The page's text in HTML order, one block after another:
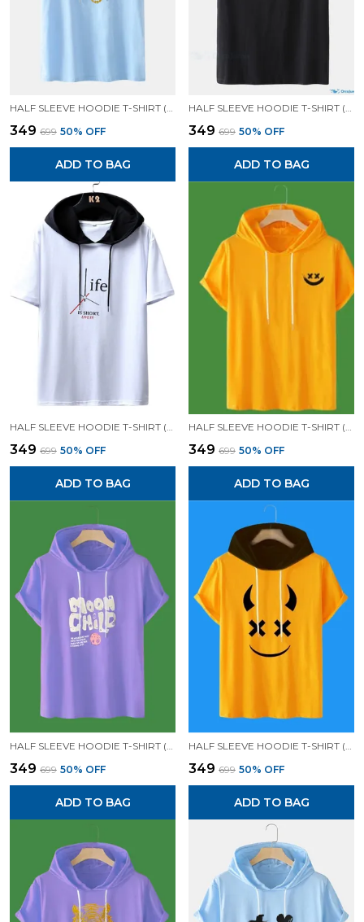
HALF SLEEVE HOODIE T-SHIRT (SKYN BLUE)| PREMIUM QUALITY HOODIE T-SHIRT
₹349 ₹699 50% OFF
ADD TO BAG
HALF SLEEVE HOODIE T-SHIRT (BLACK)| PREMIUM QUALITY HOODIE T-SHIRT
₹349 ₹699 50% OFF
ADD TO BAG
₹349 ₹699 50% OFF
ADD TO BAG
₹349 ₹699 50% OFF
ADD TO BAG
₹349 ₹699 50% OFF
ADD TO BAG
₹349 ₹699 50% OFF
ADD TO BAG